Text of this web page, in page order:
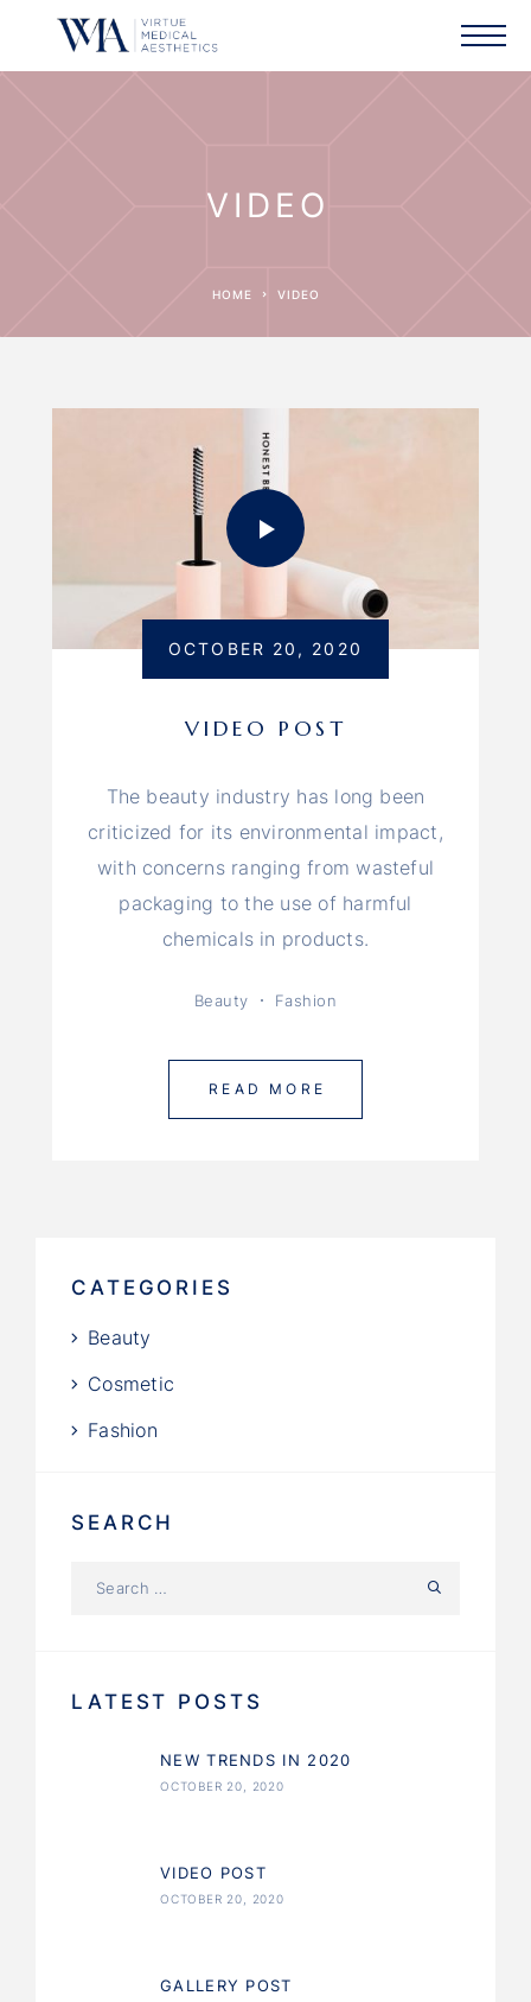
VIDEO
HOME VIDEO
OCTOBER 20, 2020
VIDEO POST
The beauty industry has long been
criticized for its environmental impact,
with concerns ranging from wasteful
packaging to the use of harmful
chemicals in products.
Beauty Fashion
READ MORE
CATEGORIES
Beauty
Cosmetic
Fashion
SEARCH
LATEST POSTS
NEW TRENDS IN 2020
OCTOBER 20, 2020
VIDEO POST
OCTOBER 20, 2020
GALLERY POST